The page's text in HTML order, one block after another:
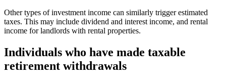
Other types of investment income can similarly trigger estimated
taxes. This may include dividend and interest income, and rental
income for landlords with rental properties.
Individuals who have made taxable
retirement withdrawals